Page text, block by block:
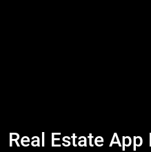
Real Estate